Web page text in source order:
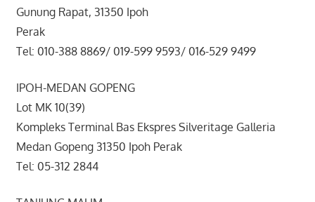
Gunung Rapat, 31350 Ipoh
Perak
Tel: 010-388 8869/ 019-599 9593/ 016-529 9499
IPOH-MEDAN GOPENG
Lot MK 10(39)
Kompleks Terminal Bas Ekspres Silveritage Galleria
Medan Gopeng 31350 Ipoh Perak
Tel: 05-312 2844